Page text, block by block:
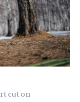
cut on